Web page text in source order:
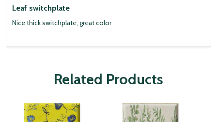
Leaf switchplate
Nice thick switchplate, great color
Related Products